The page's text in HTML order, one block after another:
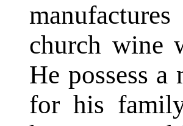
church wine
He possess
for his